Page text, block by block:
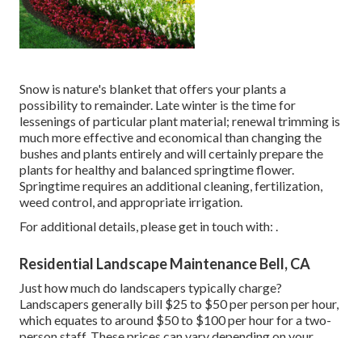
Snow is nature's blanket that offers your plants a
possibility to remainder. Late winter is the time for
lessenings of particular plant material; renewal trimming is
much more effective and economical than changing the
bushes and plants entirely and will certainly prepare the
plants for healthy and balanced springtime flower.
Springtime requires an additional cleaning, fertilization,
weed control, and appropriate irrigation.
For additional details, please get in touch with: .
Residential Landscape Maintenance Bell, CA
Just how much do landscapers typically charge?
Landscapers generally bill $25 to $50 per person per hour,
which equates to around $50 to $100 per hour for a two-